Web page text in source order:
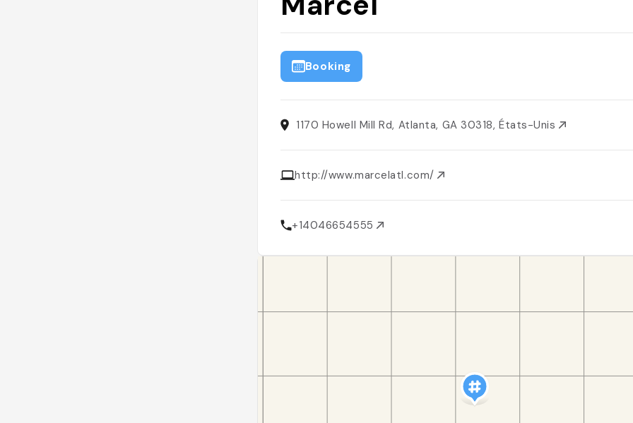
Booking
1170 Howell Mill Rd, Atlanta, GA 30318, États-Unis
http://www.marcelatl.com/
+14046654555